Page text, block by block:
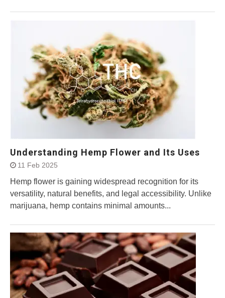
Understanding Hemp Flower and Its Uses
11 Feb 2025
Hemp flower is gaining widespread recognition for its
versatility, natural benefits, and legal accessibility. Unlike
marijuana, hemp contains minimal amounts...